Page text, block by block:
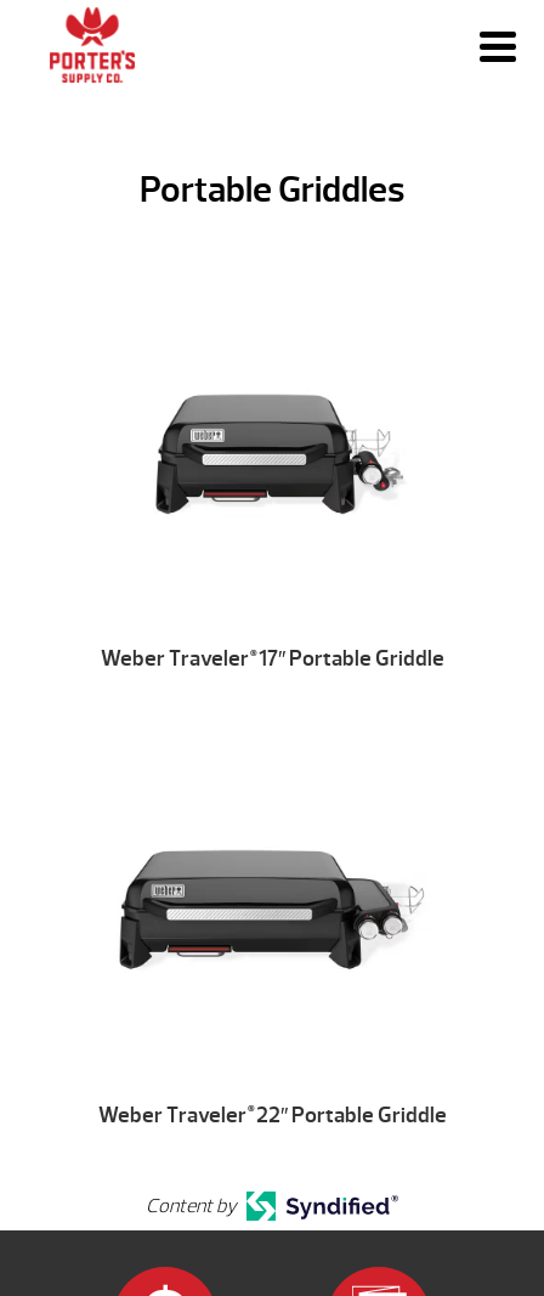
Portable Griddles
Weber Traveler®17″ Portable Griddle
Weber Traveler®22″ Portable Griddle
Content by